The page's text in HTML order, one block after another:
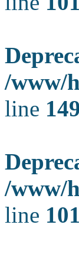
/www/
line 149
/www/
line 101